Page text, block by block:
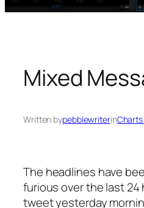
Mixed
Written bypebblewriterinCharts
The headlines have
furious over the last 24
tweet yesterday